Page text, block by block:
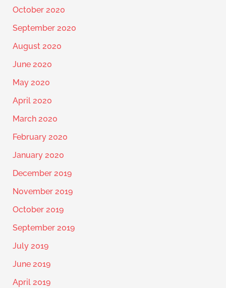
October 2020
September 2020
August 2020
June 2020
May 2020
April 2020
March 2020
February 2020
January 2020
December 2019
November 2019
October 2019
September 2019
July 2019
June 2019
April 2019